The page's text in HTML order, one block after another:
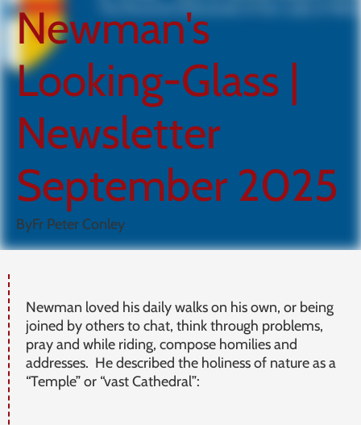
Newman's
Looking-Glass |
Newsletter
September 2025
ByFr Peter Conley
Newman loved his daily walks on his own, or being
joined by others to chat, think through problems,
pray and while riding, compose homilies and
addresses. He described the holiness of nature as a
“Temple” or “vast Cathedral”: